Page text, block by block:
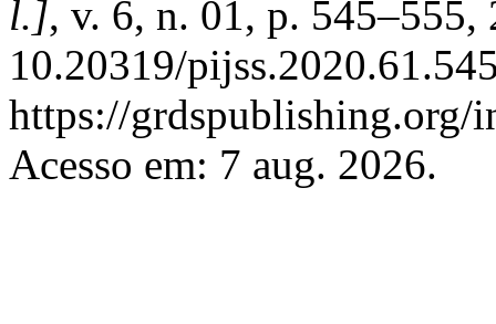
l.], v. 6, n. 01, p.
10.20319/
https://grdspublishing.org/
Acesso em: 7 aug. 2026.